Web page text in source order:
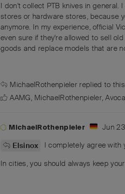
I don't collect PTB knives in
stores or hardware stores, because
anymore. In my experience, official
even sure if they're allowed to sell
goods and replace models that are
MichaelRothenpieler replied to
AAMG, MichaelRothenpieler,
MichaelRothenpieler Jun
Elsinox
I completely agree with
In cities, you should always keep